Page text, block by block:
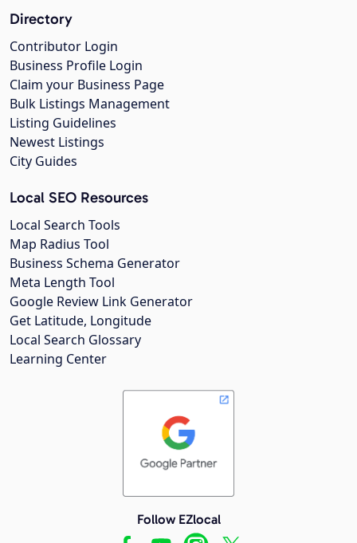
Directory
Contributor Login
Business Profile Login
Claim your Business Page
Bulk Listings Management
Listing Guidelines
Newest Listings
City Guides
Local SEO Resources
Local Search Tools
Map Radius Tool
Business Schema Generator
Meta Length Tool
Google Review Link Generator
Get Latitude, Longitude
Local Search Glossary
Learning Center
Follow EZlocal